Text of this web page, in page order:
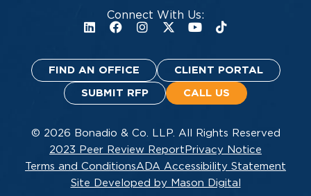
Connect With Us:
FIND AN OFFICE CLIENT PORTAL
SUBMIT RFP CALL US
© 2026 Bonadio & Co. LLP. All Rights Reserved
2023 Peer Review Report Privacy Notice
Terms and ConditionsADA Accessibility Statement
Site Developed by Mason Digital